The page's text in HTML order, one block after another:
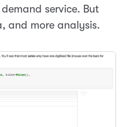
service. But
and more analysis.